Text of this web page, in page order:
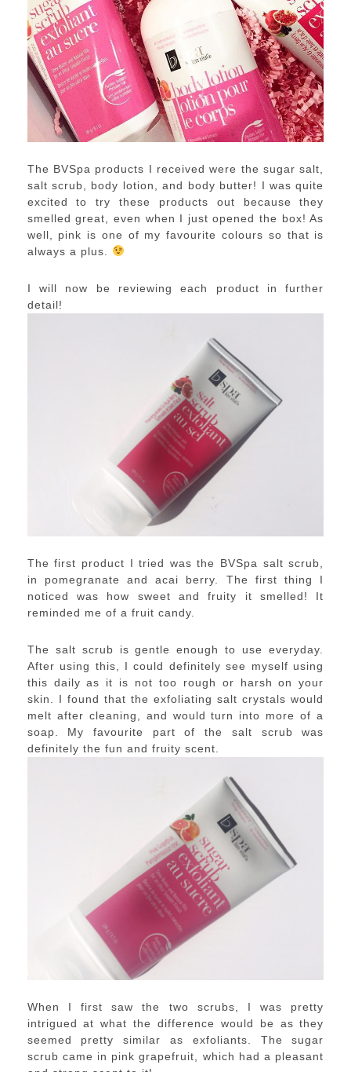
The BVSpa products I received were the sugar salt,
salt scrub, body lotion, and body butter! I was quite
excited to try these products out because they
smelled great, even when I just opened the box! As
well, pink is one of my favourite colours so that is
always a plus.
I will now be reviewing each product in further
detail!
The first product I tried was the BVSpa salt scrub,
in pomegranate and acai berry. The first thing I
noticed was how sweet and fruity it smelled! It
reminded me of a fruit candy.
The salt scrub is gentle enough to use everyday.
After using this, I could definitely see myself using
this daily as it is not too rough or harsh on your
skin. I found that the exfoliating salt crystals would
melt after cleaning, and would turn into more of a
soap. My favourite part of the salt scrub was
definitely the fun and fruity scent.
When I first saw the two scrubs, I was pretty
intrigued at what the difference would be as they
seemed pretty similar as exfoliants. The sugar
scrub came in pink grapefruit, which had a pleasant